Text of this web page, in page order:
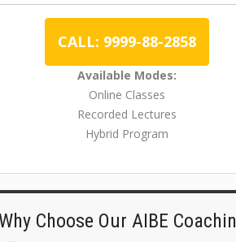
CALL: 9999-88-2858
Available Modes:
Online Classes
Recorded Lectures
Hybrid Program
Why Choose Our AIBE